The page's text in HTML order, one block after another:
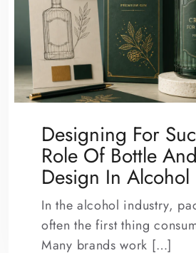
Designing For
Role Of Bottle
Design In
In the alcohol industry,
often the first thing
Many brands work […]